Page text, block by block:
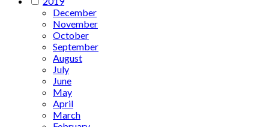
December
November
October
September
August
July
June
May
April
March